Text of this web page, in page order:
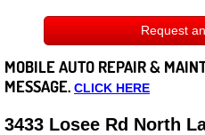
Roadside Assistance
Careers
State of Nevada
Request
MOBILE AUTO REPAIR &
MESSAGE. CLICK HERE
3433 Losee Rd North